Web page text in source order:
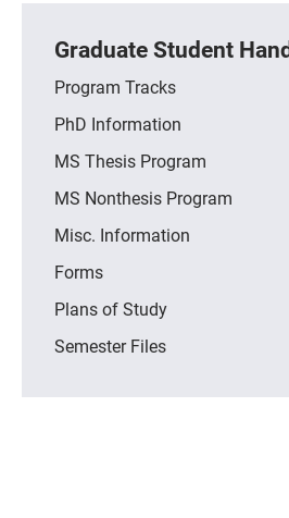
Graduate Student
Program Tracks
PhD Information
MS Thesis Program
MS Nonthesis Program
Misc. Information
Forms
Plans of Study
Semester Files